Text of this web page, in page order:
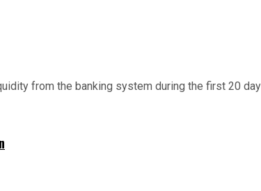
from the banking system during the first 20